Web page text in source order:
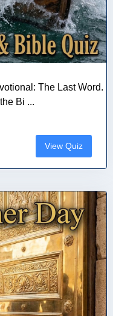
The Last Word.
Bi ...
View Quiz